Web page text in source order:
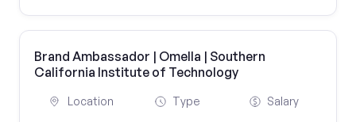
Brand Ambassador | Omella | Southern
California Institute of Technology
Location Type Salary